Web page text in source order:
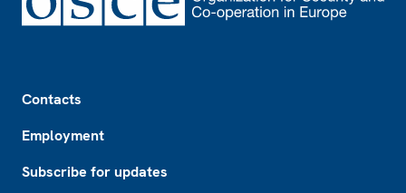
Contacts
Employment
Subscribe for updates